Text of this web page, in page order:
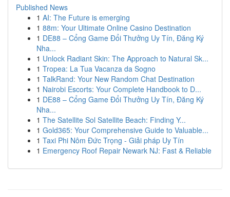
Published News
1 AI: The Future is emerging
1 88m: Your Ultimate Online Casino Destination
1 DE88 – Cổng Game Đổi Thưởng Uy Tín, Đăng Ký
Nha...
1 Unlock Radiant Skin: The Approach to Natural Sk...
1 Tropea: La Tua Vacanza da Sogno
1 TalkRand: Your New Random Chat Destination
1 Nairobi Escorts: Your Complete Handbook to D...
1 DE88 – Cổng Game Đổi Thưởng Uy Tín, Đăng Ký
Nha...
1 The Satellite Sol Satellite Beach: Finding Y...
1 Gold365: Your Comprehensive Guide to Valuable...
1 Taxi Phi Nôm Đức Trọng - Giải pháp Uy Tín
1 Emergency Roof Repair Newark NJ: Fast & Reliable